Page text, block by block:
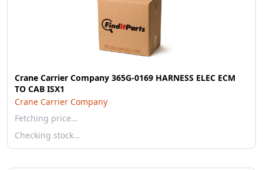
Crane Carrier Company 365G-0169 HARNESS ELEC ECM
TO CAB ISX1
Crane Carrier Company
Fetching price…
Checking stock…